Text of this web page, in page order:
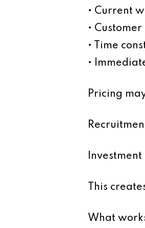
• Current
•
• Time
•
Pricing
This
What